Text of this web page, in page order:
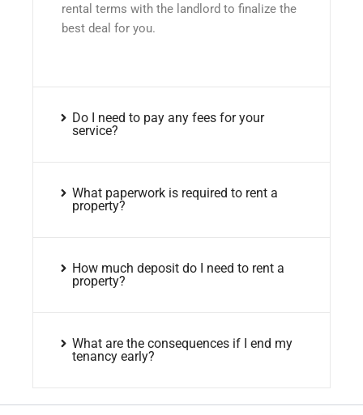
rental terms with the landlord to finalize the
best deal for you.
Do I need to pay any fees for your
service?
What paperwork is required to rent a
property?
How much deposit do I need to rent a
property?
What are the consequences if I end my
tenancy early?